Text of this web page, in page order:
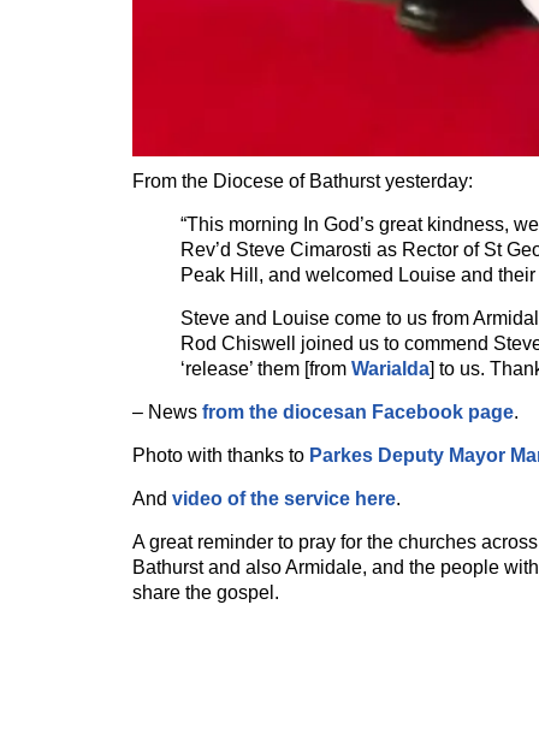
From the Diocese of Bathurst yesterday:
“This morning In God’s great kindness,
Rev’d Steve Cimarosti as Rector of St
Peak Hill, and welcomed Louise and their
Steve and Louise come to us from
Rod Chiswell joined us to commend
‘release’ them [from Warialda] to us.
– News from the diocesan Facebook page.
Photo with thanks to Parkes Deputy Mayor
And video of the service here.
A great reminder to pray for the churches
Bathurst and also Armidale, and the people
share the gospel.